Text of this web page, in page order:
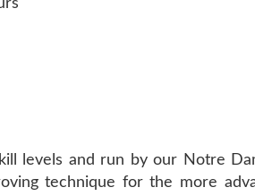
levels and run by our Notre
technique for the more